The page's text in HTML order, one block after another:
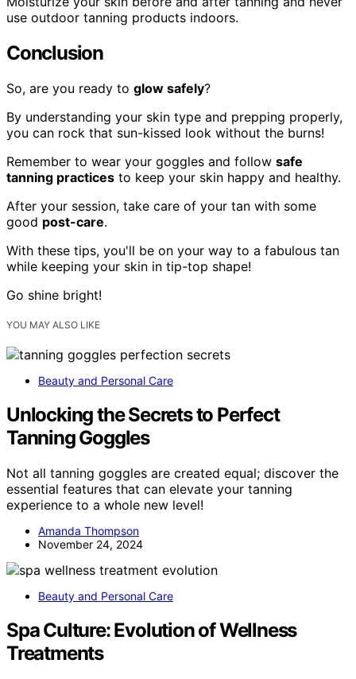
use outdoor tanning products indoors.
Conclusion
So, are you ready to glow safely?
By understanding your skin type and prepping properly,
you can rock that sun-kissed look without the burns!
Remember to wear your goggles and follow safe
tanning practices to keep your skin happy and healthy.
After your session, take care of your tan with some
good post-care.
With these tips, you'll be on your way to a fabulous tan
while keeping your skin in tip-top shape!
Go shine bright!
YOU MAY ALSO LIKE
Beauty and Personal Care
Unlocking the Secrets to Perfect
Tanning Goggles
Not all tanning goggles are created equal; discover the
essential features that can elevate your tanning
experience to a whole new level!
Amanda Thompson
November 24, 2024
Beauty and Personal Care
Spa Culture: Evolution of Wellness
Treatments